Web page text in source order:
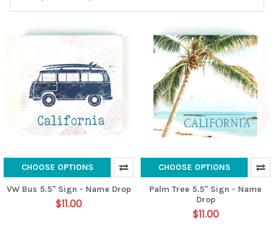
CHOOSE OPTIONS
VW Bus 5.5" Sign - Name Drop
$11.00
CHOOSE OPTIONS
Palm Tree 5.5" Sign - Name
Drop
$11.00